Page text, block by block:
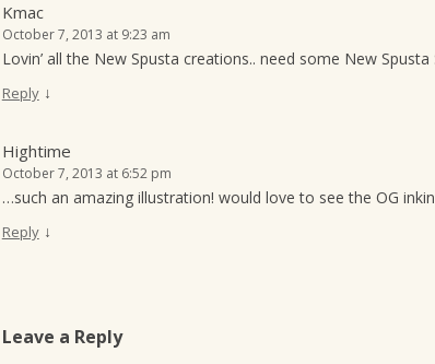
Kmac
October 7, 2013 at 9:23 am
Lovin’ all the New Spusta creations.. need some New
Reply ↓
Hightime
October 7, 2013 at 6:52 pm
…such an amazing illustration! would love to see the OG
Reply ↓
Leave a Reply